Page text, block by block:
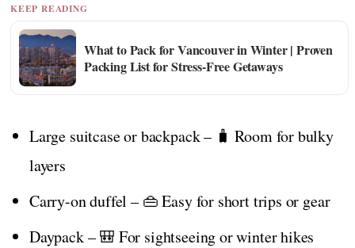
KEEP READING
What to Pack for Vancouver in Winter | Proven
Packing List for Stress-Free Getaways
Large suitcase or backpack – 🧳 Room for bulky
layers
Carry-on duffel – 👜 Easy for short trips or gear
Daypack – 🎒 For sightseeing or winter hikes